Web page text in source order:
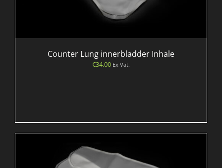
Counter Lung innerbladder Inhale
€34.00 Ex Vat.